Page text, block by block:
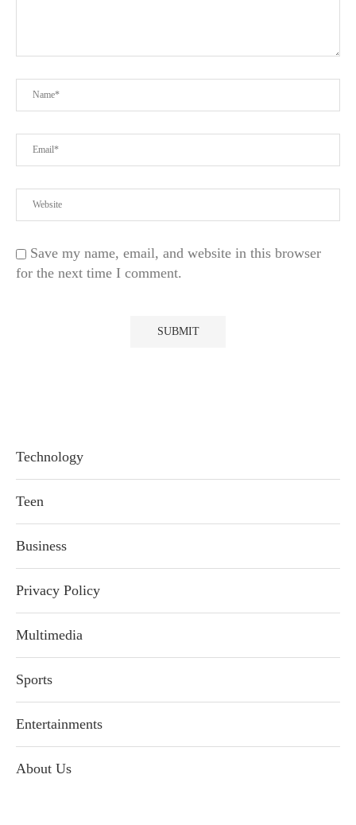
Save my name, email, and website in this browser
for the next time I comment.
Technology
Teen
Business
Privacy Policy
Multimedia
Sports
Entertainments
About Us